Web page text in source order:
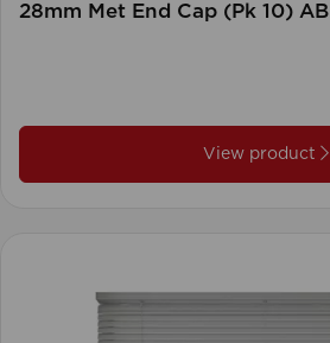
28mm Met End Cap (Pk 10) AB
View product